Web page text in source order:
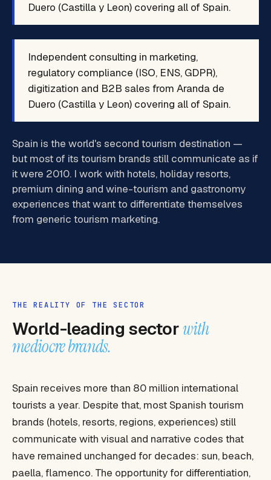
Duero (Castilla y Leon) covering all of Spain.
Independent consulting in marketing,
regulatory compliance (ISO, ENS, GDPR),
digitization and B2B sales from Aranda de
Duero (Castilla y Leon) covering all of Spain.
Spain is the world's second tourism destination —
but most of its tourism brands still communicate as if
it were 2010. I work with hotels, holiday resorts,
premium dining and wine-tourism and gastronomy
experiences that want to differentiate themselves
from generic tourism marketing.
THE REALITY OF THE SECTOR
World-leading sectorwith
mediocre brands.
Spain receives more than 80 million international
tourists a year. Despite that, most Spanish tourism
brands (hotels, resorts, regions, experiences) still
communicate with visual and narrative codes that
have remained unchanged for decades: sun, beach,
paella, flamenco. The opportunity for differentiation,